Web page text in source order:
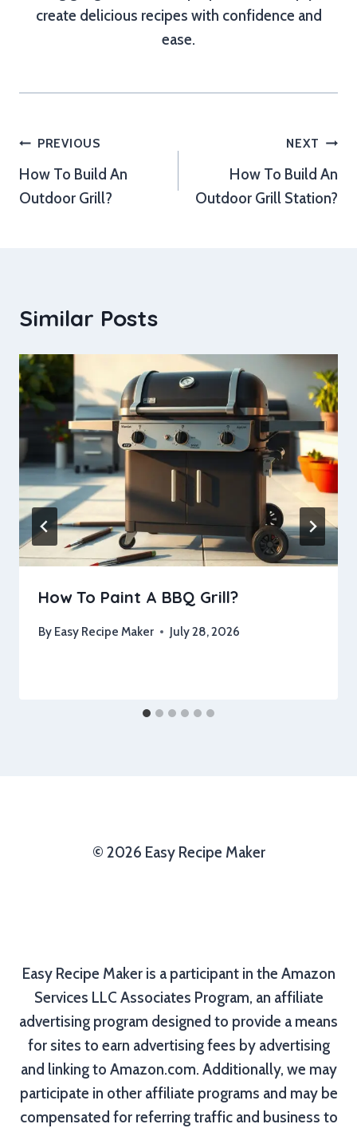
create delicious recipes with confidence and
ease.
Post
navigation
PREVIOUS
How To Build An
Outdoor Grill?
NEXT
How To Build An
Outdoor Grill Station?
Similar Posts
How To Paint A BBQ Grill?
By Easy Recipe Maker July 28, 2026
© 2026 Easy Recipe Maker
Easy Recipe Maker is a participant in the Amazon
Services LLC Associates Program, an affiliate
advertising program designed to provide a means
for sites to earn advertising fees by advertising
and linking to Amazon.com. Additionally, we may
participate in other affiliate programs and may be
compensated for referring traffic and business to